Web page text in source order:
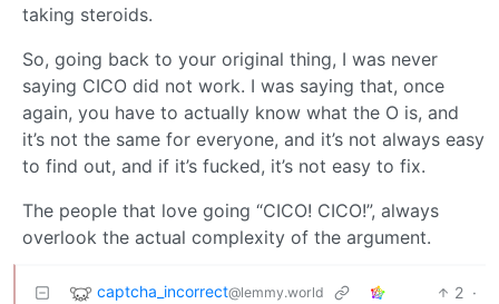
taking steroids.
So, going back to your original thing, I was never
saying CICO did not work. I was saying that, once
again, you have to actually know what the O is, and
it’s not the same for everyone, and it’s not always easy
to find out, and if it’s fucked, it’s not easy to fix.
The people that love going “CICO! CICO!”, always
overlook the actual complexity of the argument.
captcha_incorrect@lemmy.world 2 ·